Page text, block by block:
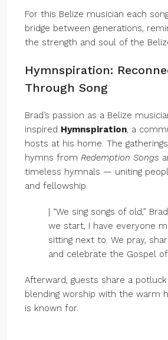
For this Belize musician each
bridge between generations,
the strength and soul of the
Hymnspiration:
Through Song
Brad’s passion as a Belize
inspired Hymnspiration, a
hosts at his home. The
hymns from Redemption Songs
timeless hymnals — uniting
and fellowship.
| “We sing songs of old,”
we start, I have everyone
sitting next to. We pray,
and celebrate the Gospel of
Afterward, guests share a
blending worship with the warm
is known for.